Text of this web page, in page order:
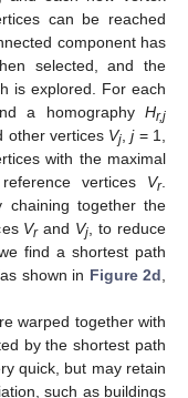
can be reached
component has
selected, and the
is explored. For each
a homography Hr,j
other vertices Vj,j= 1,
with the maximal
vertices Vr.
chaining together the
Vrand Vj, to reduce
find a shortest path
shown in Figure 2d,
warped together with
by the shortest path
quick, but may retain
such as buildings